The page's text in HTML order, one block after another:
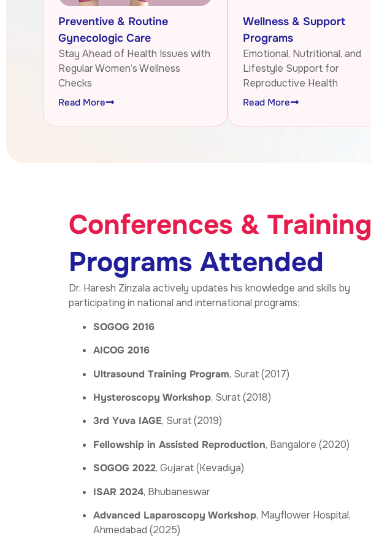
Preventive & Routine
Gynecologic Care
Stay Ahead of Health Issues with
Regular Women’s Wellness
Checks
Read More
Wellness & Support
Programs
Emotional, Nutritional, and
Lifestyle Support for
Reproductive Health
Read More
Conferences & Training
Programs Attended
Dr. Haresh Zinzala actively updates his knowledge and skills by
participating in national and international programs:
SOGOG 2016
AICOG 2016
Ultrasound Training Program, Surat (2017)
Hysteroscopy Workshop, Surat (2018)
3rd Yuva IAGE, Surat (2019)
Fellowship in Assisted Reproduction, Bangalore (2020)
SOGOG 2022, Gujarat (Kevadiya)
ISAR 2024, Bhubaneswar
Advanced Laparoscopy Workshop, Mayflower Hospital,
Ahmedabad (2025)